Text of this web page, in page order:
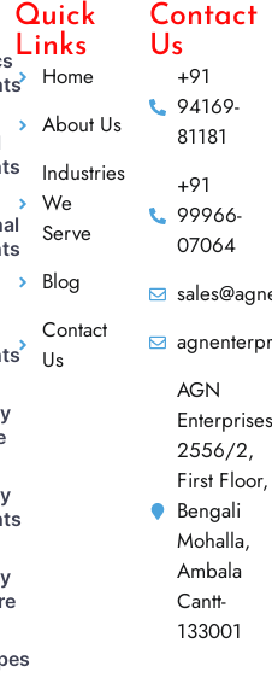
Quick
Links
Home
About Us
Industries
We
Serve
Blog
Contact
Us
Contact
Us
+91
94169-
81181
+91
99966-
07064
AGN
Enterprises
2556/2,
First Floor,
Bengali
Mohalla,
Ambala
Cantt-
133001